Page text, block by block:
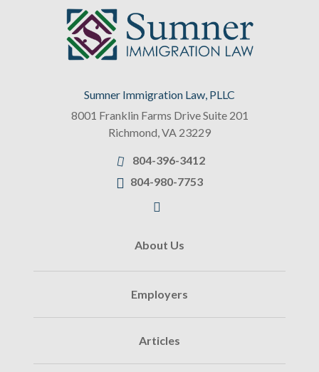
Sumner Immigration Law, PLLC
8001 Franklin Farms Drive Suite 201
Richmond,VA 23229
804-396-3412
804-980-7753
About Us
Employers
Articles